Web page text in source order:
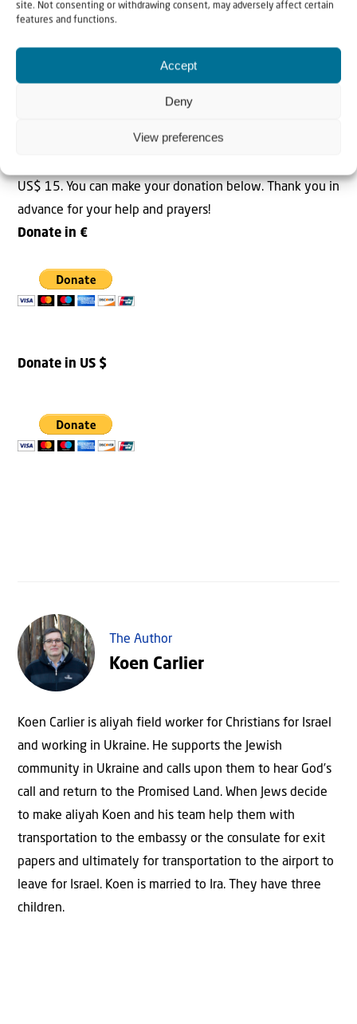
site. Not consenting or withdrawing consent, may adversely affect certain
features and functions.
Accept
Deny
View preferences
requests for help. Will you please join us in prayer for the
The coming days will be very cold and the first snow also
continues to be of great importance. Make a donation
US$ 15. You can make your donation below. Thank you in
advance for your help and prayers!
Donate in €
Donate in US $
The Author
Koen Carlier
Koen Carlier is aliyah field worker for Christians for Israel
and working in Ukraine. He supports the Jewish
community in Ukraine and calls upon them to hear God’s
call and return to the Promised Land. When Jews decide
to make aliyah Koen and his team help them with
transportation to the embassy or the consulate for exit
papers and ultimately for transportation to the airport to
leave for Israel. Koen is married to Ira. They have three
children.